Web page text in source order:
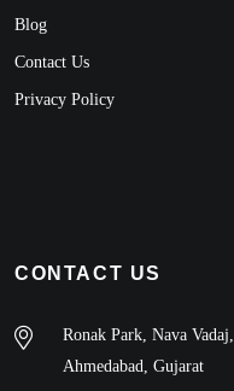
Blog
Contact Us
Privacy Policy
CONTACT US
Ronak Park, Nava Vadaj,
Ahmedabad, Gujarat